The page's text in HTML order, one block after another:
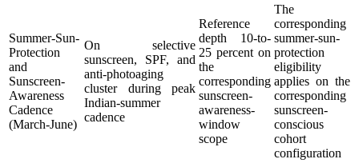
Summer-Sun-
Protection
and
Sunscreen-
Awareness
Cadence
(March-June)
On selective
sunscreen, SPF, and
anti-photoaging
cluster during peak
Indian-summer
cadence
Reference
depth 10-to-
25 percent on
the
corresponding
sunscreen-
awareness-
window
scope
The
corresponding
summer-sun-
protection
eligibility
applies on the
corresponding
sunscreen-
conscious
cohort
configuration